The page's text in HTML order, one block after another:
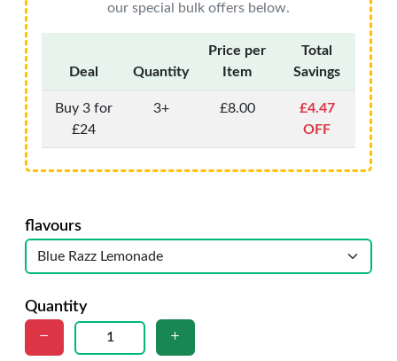
our special bulk offers below.
Deal Quantity
Price per
Item
Total
Savings
Buy 3 for
£24
3+ £8.00
£4.47
OFF
flavours
Quantity